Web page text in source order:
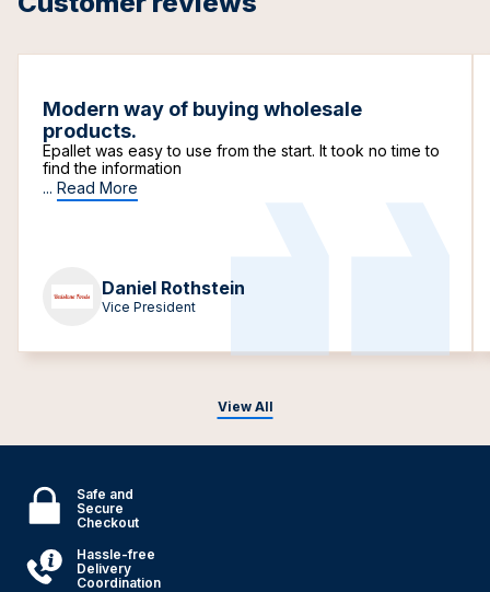
View All
Modern way of buying wholesale
products.
Epallet was easy to use from the start. It took no time to
find the information
... Read More
Daniel Rothstein
Vice President
Safe and
Secure
Checkout
Hassle-free
Delivery
Coordination